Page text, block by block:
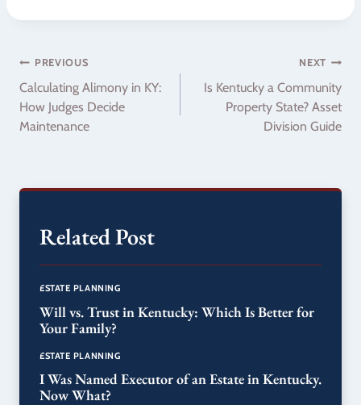
Post
navigation
PREVIOUS
Calculating Alimony in KY:
How Judges Decide
Maintenance
NEXT
Is Kentucky a Community
Property State? Asset
Division Guide
Related Post
ESTATE PLANNING
Will vs. Trust in Kentucky: Which Is Better for
Your Family?
ESTATE PLANNING
I Was Named Executor of an Estate in Kentucky.
Now What?